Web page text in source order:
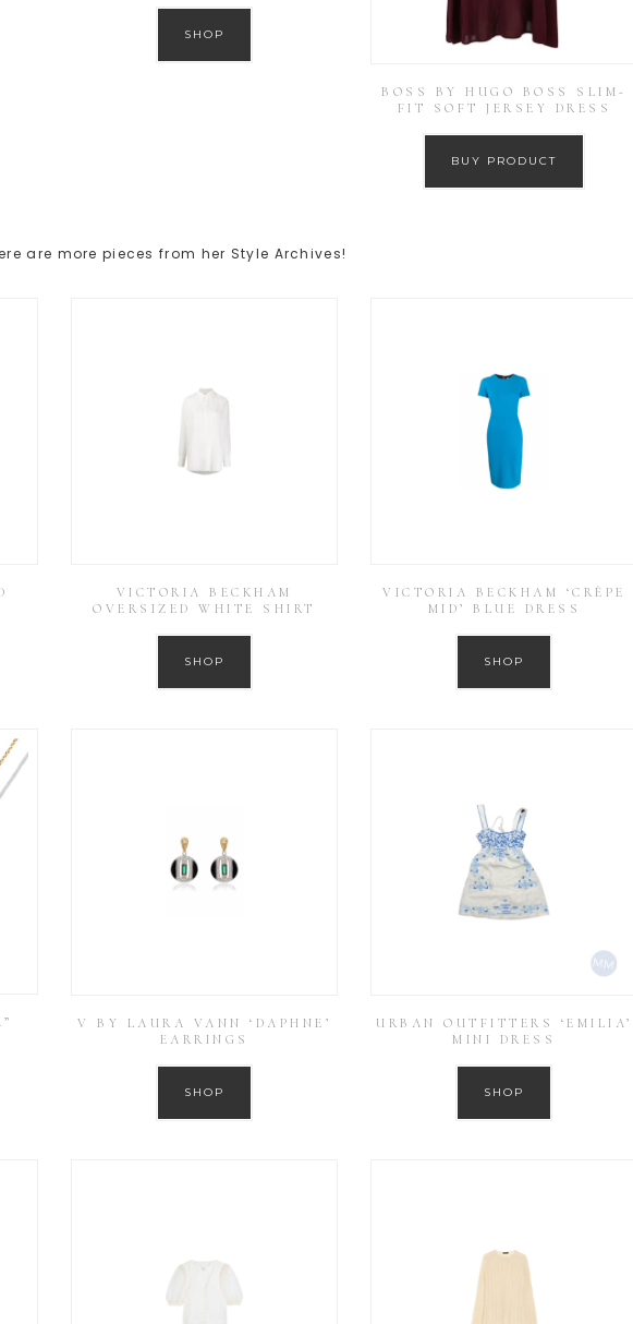
SHOP
BOSS BY HUGO BOSS SLIM-
FIT SOFT JERSEY DRESS
BUY PRODUCT
are more pieces from her Style Archives!
VICTORIA BECKHAM
OVERSIZED WHITE SHIRT
SHOP
VICTORIA BECKHAM ‘CRÊPE
MID’ BLUE DRESS
SHOP
V BY LAURA VANN ‘DAPHNE’
EARRINGS
SHOP
URBAN OUTFITTERS ‘EMILIA’
MINI DRESS
SHOP